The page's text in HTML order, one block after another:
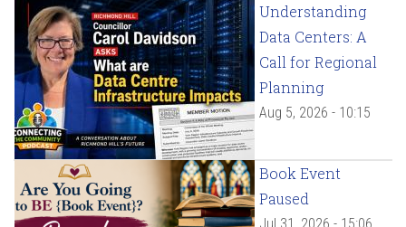
Understanding
Data Centers: A
Call for Regional
Planning
Aug 5, 2026 - 10:15
Book Event
Paused